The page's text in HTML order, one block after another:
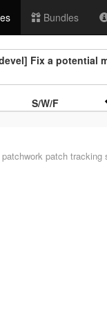
Bundles
Fix a potential
S/W/F
patchwork patch tracking